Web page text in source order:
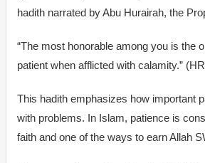
hadith narrated by Abu Hurairah, the
“The most honorable among you is the
patient when afflicted with calamity.”
This hadith emphasizes how important
with problems. In Islam, patience is
faith and one of the ways to earn Allah